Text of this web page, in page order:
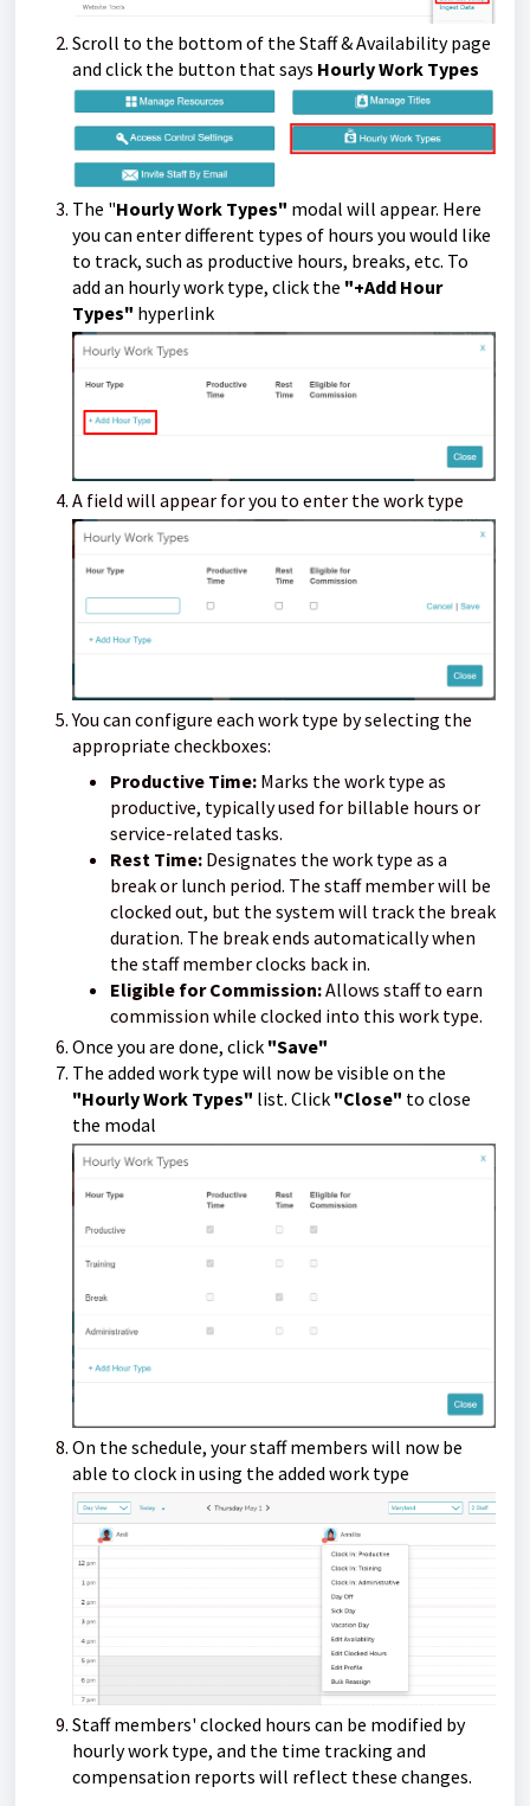
Scroll to the bottom of the Staff & Availability page
and click the button that says Hourly Work Types
The "Hourly Work Types" modal will appear. Here
you can enter different types of hours you would like
to track, such as productive hours, breaks, etc. To
add an hourly work type, click the "+Add Hour
Types" hyperlink
A field will appear for you to enter the work type
You can configure each work type by selecting the
appropriate checkboxes:
Productive Time: Marks the work type as
productive, typically used for billable hours or
service-related tasks.
Rest Time: Designates the work type as a
break or lunch period. The staff member will be
clocked out, but the system will track the break
duration. The break ends automatically when
the staff member clocks back in.
Eligible for Commission:Allows staff to earn
commission while clocked into this work type.
Once you are done, click "Save"
The added work type will now be visible on the
"Hourly Work Types" list. Click "Close" to close
the modal
On the schedule, your staff members will now be
able to clock in using the added work type
Staff members' clocked hours can be modified by
hourly work type, and the time tracking and
compensation reports will reflect these changes.